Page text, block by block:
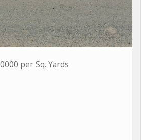
per Sq. Yards